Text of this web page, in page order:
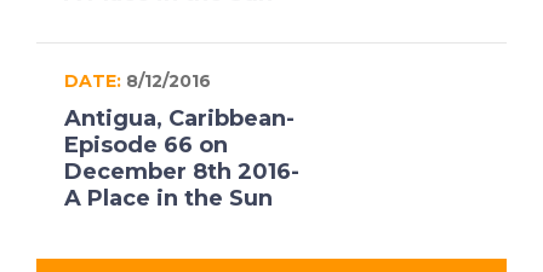
DATE: 8/12/2016
Antigua, Caribbean-
Episode 66 on
December 8th 2016-
A Place in the Sun